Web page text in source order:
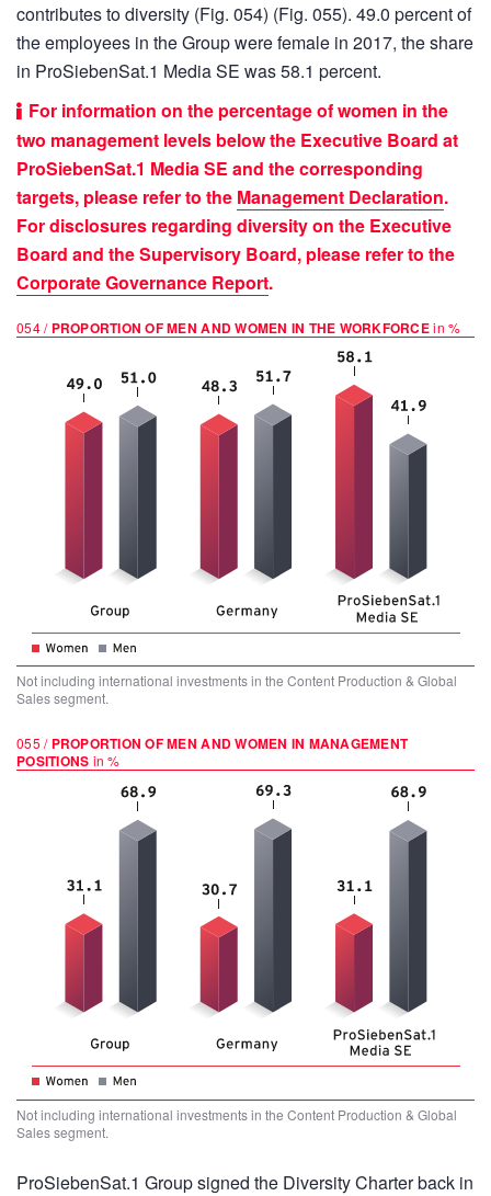
contributes to diversity (Fig. 054) (Fig. 055). 49.0 percent of
the employees in the Group were female in 2017, the share
in ProSiebenSat.1 Media SE was 58.1 percent.
For information on the percentage of women in the
two management levels below the Executive Board at
ProSiebenSat.1 Media SE and the corresponding
targets, please refer to the Management Declaration.
For disclosures regarding diversity on the Executive
Board and the Supervisory Board, please refer to the
Corporate Governance Report.
054 / PROPORTION OF MEN AND WOMEN IN THE WORKFORCEin %
Not including international investments in the Content Production & Global
Sales segment.
055 / PROPORTION OF MEN AND WOMEN IN MANAGEMENT
POSITIONS in %
Not including international investments in the Content Production & Global
Sales segment.
ProSiebenSat.1 Group signed the Diversity Charter back in